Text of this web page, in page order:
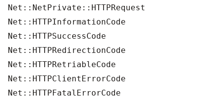
Net::NetPrivate::HTTPRequest
Net::HTTPInformationCode
Net::HTTPSuccessCode
Net::HTTPRedirectionCode
Net::HTTPRetriableCode
Net::HTTPClientErrorCode
Net::HTTPFatalErrorCode